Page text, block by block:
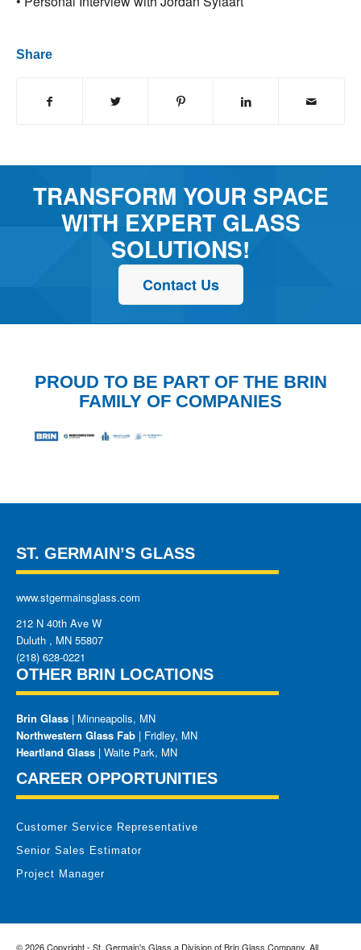
Share
TRANSFORM YOUR SPACE
WITH EXPERT GLASS
SOLUTIONS!
Contact Us
PROUD TO BE PART OF THE BRIN
FAMILY OF COMPANIES
ST. GERMAIN’S GLASS
www.stgermainsglass.com
212 N 40th Ave W
Duluth , MN 55807
(218) 628-0221
OTHER BRIN LOCATIONS
Brin Glass | Minneapolis, MN
Northwestern Glass Fab | Fridley, MN
Heartland Glass | Waite Park, MN
CAREER OPPORTUNITIES
Customer Service Representative
Senior Sales Estimator
Project Manager
© 2026 Copyright - St. Germain's Glass a Division of Brin Glass Company. All